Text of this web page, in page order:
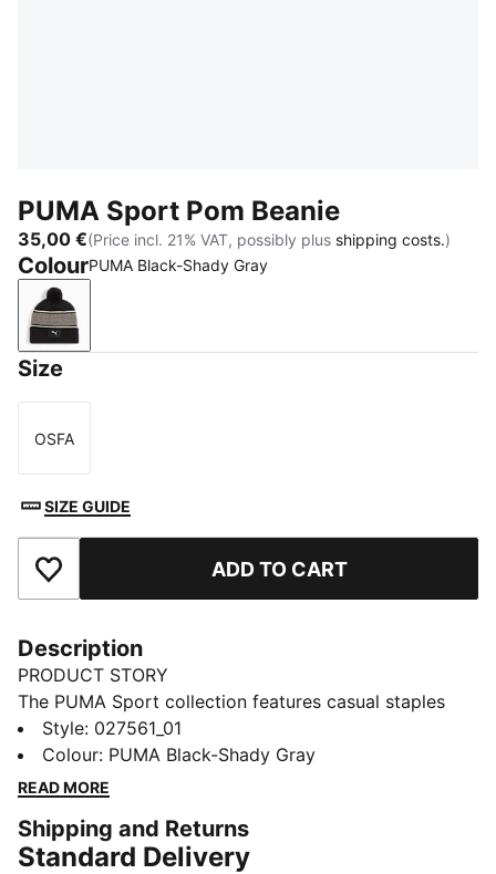
PUMA Sport Pom Beanie
35,00 €(Price incl. 21% VAT, possibly plus shipping costs.)
ColourPUMA Black-Shady Gray
PUMA Black-Shady Gray
Size
Size
OSFA
SIZE GUIDE
Add to Favourites ADD TO CART
Description
PRODUCT STORY
The PUMA Sport collection features casual staples
that blend motorsport culture and street style. This
golf beanie has warmth and a hit of clubhouse style
with a removable pom.
Made with at least 50% recycled materials
DETAILS
Style: 027561_01
Colour: PUMA Black-Shady Gray
READ MORE
Shipping and Returns
Standard Delivery